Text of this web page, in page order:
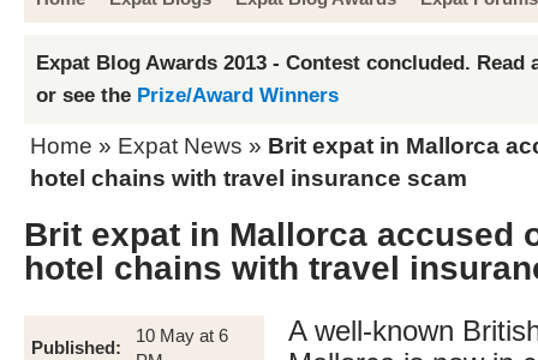
Expat Blog Awards 2013 - Contest concluded. Read
or see the Prize/Award Winners
Home » Expat News » Brit expat in Mallorca
hotel chains with travel insurance scam
Brit expat in Mallorca accused
hotel chains with travel
Published:
10 May at 6
A well-known